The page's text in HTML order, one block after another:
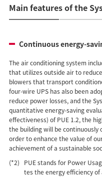
Main features of the
Continuous energy-
The air conditioning system
that utilizes outside air to
blowers that transport
four-wire UPS has also been
reduce power losses, and the
quantitative energy-saving
effectiveness) of PUE 1.2, the
the building will be continuously
order to enhance the value of
achievement of a sustainable
(*2)
PUE stands for Power
tes the energy efficiency